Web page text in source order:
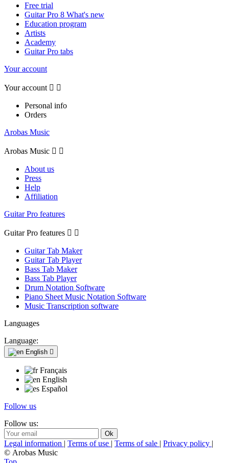
Free trial
Guitar Pro 8 What's new
Education program
Artists
Academy
Guitar Pro tabs
Your account
Your account  
Personal info
Orders
Arobas Music
Arobas Music  
About us
Press
Help
Affiliation
Guitar Pro features
Guitar Pro features  
Guitar Tab Maker
Guitar Tab Player
Bass Tab Maker
Bass Tab Player
Drum Notation Software
Piano Sheet Music Notation Software
Music Transcription software
Languages
Language:
English 
Français
English
Español
Follow us
Follow us:
Legal information | Terms of use | Terms of sale | Privacy policy |
© Arobas Music